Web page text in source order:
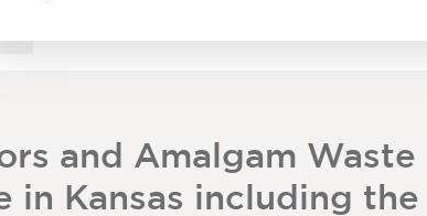
and Amalgam Waste
in Kansas including the